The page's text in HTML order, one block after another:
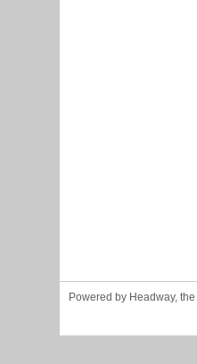
Powered by Headway, the